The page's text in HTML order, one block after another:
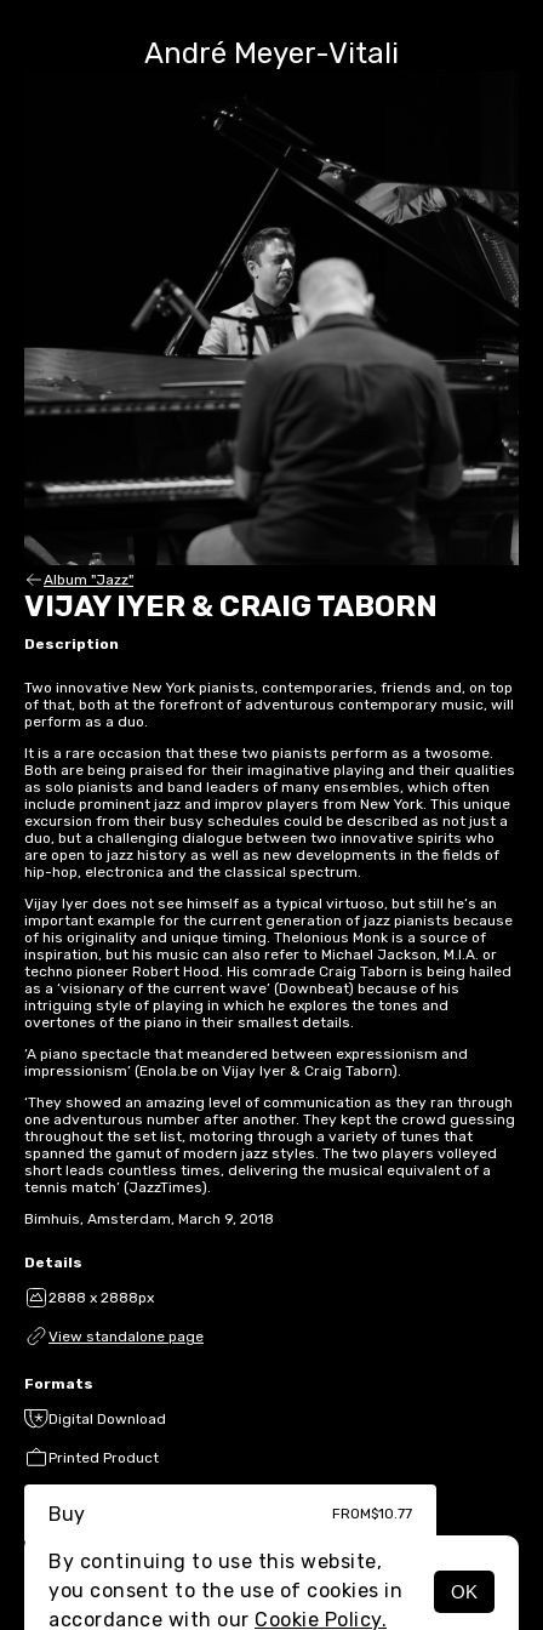
André Meyer-Vitali
MENU
Album "Jazz"
VIJAY IYER & CRAIG TABORN
Description
Two innovative New York pianists, contemporaries, friends and, on top
of that, both at the forefront of adventurous contemporary music, will
perform as a duo.
It is a rare occasion that these two pianists perform as a twosome.
Both are being praised for their imaginative playing and their qualities
as solo pianists and band leaders of many ensembles, which often
include prominent jazz and improv players from New York. This unique
excursion from their busy schedules could be described as not just a
duo, but a challenging dialogue between two innovative spirits who
are open to jazz history as well as new developments in the fields of
hip-hop, electronica and the classical spectrum.
Vijay Iyer does not see himself as a typical virtuoso, but still he’s an
important example for the current generation of jazz pianists because
of his originality and unique timing. Thelonious Monk is a source of
inspiration, but his music can also refer to Michael Jackson, M.I.A. or
techno pioneer Robert Hood. His comrade Craig Taborn is being hailed
as a ‘visionary of the current wave’ (Downbeat) because of his
intriguing style of playing in which he explores the tones and
overtones of the piano in their smallest details.
‘A piano spectacle that meandered between expressionism and
impressionism’ (Enola.be on Vijay Iyer & Craig Taborn).
‘They showed an amazing level of communication as they ran through
one adventurous number after another. They kept the crowd guessing
throughout the set list, motoring through a variety of tunes that
spanned the gamut of modern jazz styles. The two players volleyed
short leads countless times, delivering the musical equivalent of a
tennis match’ (JazzTimes).
Bimhuis, Amsterdam, March 9, 2018
Details
2888 x 2888px
View standalone page
Formats
Digital Download
Printed Product
Buy FROM$10.77
By continuing to use this website,
you consent to the use of cookies in
accordance with our Cookie Policy.
OK